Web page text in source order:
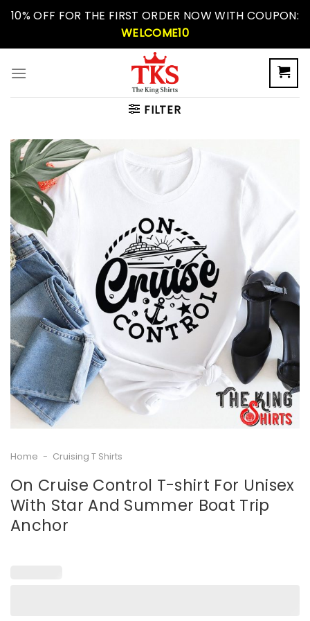
Skip10% OFF FOR THE FIRST ORDER NOW WITH COUPON:
WELCOME10
FILTER
Home - Cruising T Shirts
On Cruise Control T-shirt For Unisex
With Star And Summer Boat Trip
Anchor